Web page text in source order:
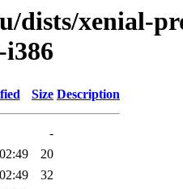
dists/xenial-
Size Description
-
20
32